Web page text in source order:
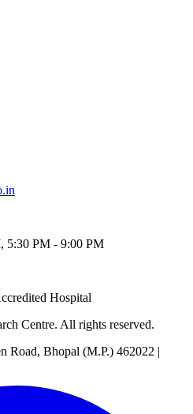
5:30 PM - 9:00 PM
Hospital
Centre. All rights reserved.
Road, Bhopal (M.P.) 462022 |